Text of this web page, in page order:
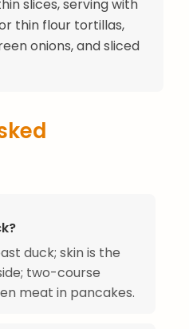
slices, serving with
thin flour tortillas,
onions, and sliced
duck; skin is the
two-course
meat in pancakes.